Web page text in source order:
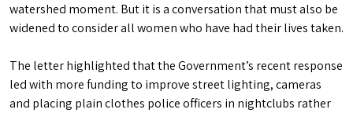
watershed moment. But it is a conversation that must also be
widened to consider all women who have had their lives taken.
The letter highlighted that the Government’s recent response
led with more funding to improve street lighting, cameras
and placing plain clothes police officers in nightclubs rather